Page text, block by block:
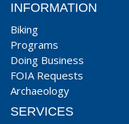
INFORMATION
Biking
Programs
Doing Business
FOIA Requests
Archaeology
SERVICES